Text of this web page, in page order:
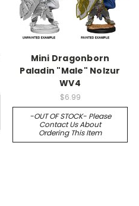
Mini Dragonborn
Paladin "Male" Nolzur
WV4
$6.99
-OUT OF STOCK- Please
Contact Us About
Ordering This Item